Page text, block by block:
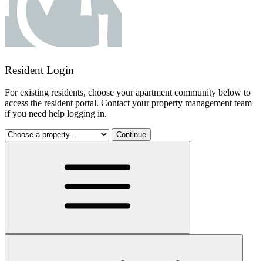
Resident Login
For existing residents, choose your apartment community below to
access the resident portal. Contact your property management team
if you need help logging in.
Continue